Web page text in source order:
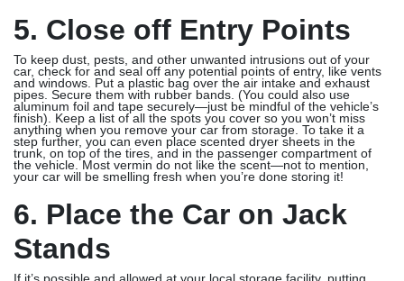
5. Close off Entry Points
To keep dust, pests, and other unwanted intrusions out of your
car, check for and seal off any potential points of entry, like vents
and windows. Put a plastic bag over the air intake and exhaust
pipes. Secure them with rubber bands. (You could also use
aluminum foil and tape securely—just be mindful of the vehicle’s
finish). Keep a list of all the spots you cover so you won’t miss
anything when you remove your car from storage. To take it a
step further, you can even place scented dryer sheets in the
trunk, on top of the tires, and in the passenger compartment of
the vehicle. Most vermin do not like the scent—not to mention,
your car will be smelling fresh when you’re done storing it!
6. Place the Car on Jack
Stands